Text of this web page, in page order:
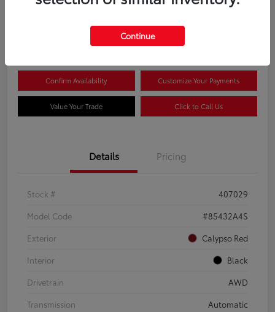
Confirm Availability Customize Your Payments
Value Your Trade Click to Call Us
Details Pricing
Stock #
407029
Model Code
#85432A4S
Exterior
Calypso Red
Interior
Black
Drivetrain
AWD
Transmission
Automatic
Continue